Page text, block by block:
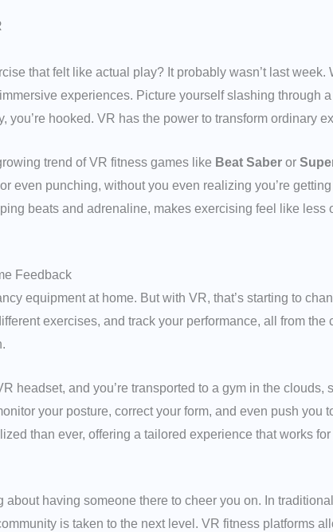
that felt like actual play? It probably wasn’t last
experiences. Picture yourself slashing through
you’re hooked. VR has the power to transform ordinary
trend of VR fitness games like Beat Saberor
even punching, without you even realizing you’re
beats and adrenaline, makes exercising feel like less
Feedback
equipment at home. But with VR, that’s starting to
exercises, and track your performance, all from the
headset, and you’re transported to a gym in the
your posture, correct your form, and even push you
than ever, offering a tailored experience that works
about having someone there to cheer you on. In
is taken to the next level. VR fitness platforms